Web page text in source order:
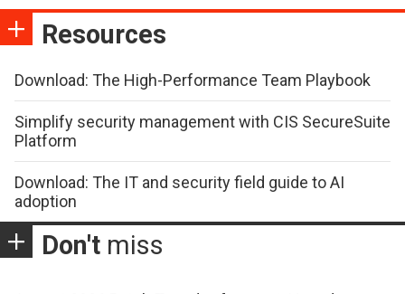
Resources
Download: The High-Performance Team Playbook
Simplify security management with CIS SecureSuite
Platform
Download: The IT and security field guide to AI
adoption
Don't miss